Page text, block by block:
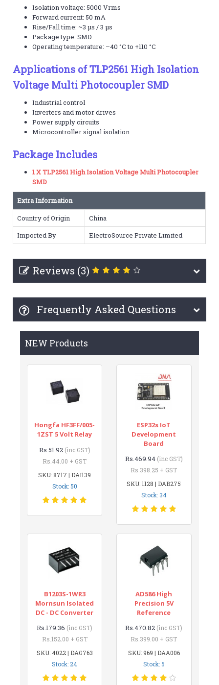
Isolation voltage: 5000 Vrms
Forward current: 50 mA
Rise/Fall time: ~3 μs / 3 μs
Package type: SMD
Operating temperature: –40 °C to +110 °C
Applications of TLP2561 High Isolation
Voltage Multi Photocoupler SMD
Industrial control
Inverters and motor drives
Power supply circuits
Microcontroller signal isolation
Package Includes
1 X TLP2561 High Isolation Voltage Multi Photocoupler
SMD
Extra Information
Country of Origin
China
Imported By
ElectroSource Private Limited
Reviews (3)
Frequently Asked Questions
NEW Products
Hongfa HF3FF/005-
1ZST 5 Volt Relay
Rs.51.92 (inc GST)
Rs.44.00 + GST
SKU: 8717 | DAI139
Stock: 50
ESP32s IoT
Development
Board
Rs.469.94 (inc GST)
Rs.398.25 + GST
SKU: 1128 | DAB275
Stock: 34
B1203S-1WR3
Mornsun Isolated
DC - DC Converter
Rs.179.36 (inc GST)
Rs.152.00 + GST
SKU: 4022 | DAG763
Stock: 24
AD586 High
Precision 5V
Reference
Rs.470.82 (inc GST)
Rs.399.00 + GST
SKU: 969 | DAA006
Stock: 5